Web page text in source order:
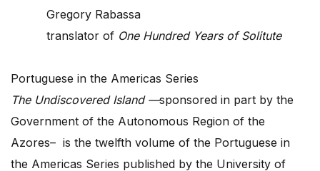
Gregory Rabassa
translator of One Hundred Years of Solitute
Portuguese in the Americas Series
The Undiscovered Island —sponsored in part by the
Government of the Autonomous Region of the
Azores– is the twelfth volume of the Portuguese in
the Americas Series published by the University of